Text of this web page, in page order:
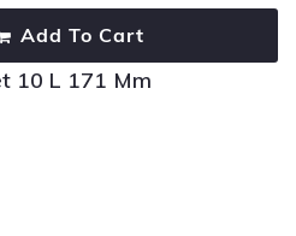
10 L 171 Mm
Add To Cart